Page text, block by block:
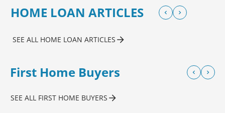
HOME LOAN ARTICLES
SEE ALL HOME LOAN ARTICLES
First Home Buyers
SEE ALL FIRST HOME BUYERS